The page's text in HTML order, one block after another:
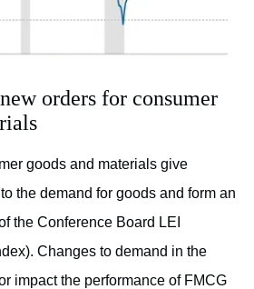
orders for consumer
goods and materials give
the demand for goods and form an
the Conference Board LEI
Changes to demand in the
impact the performance of FMCG